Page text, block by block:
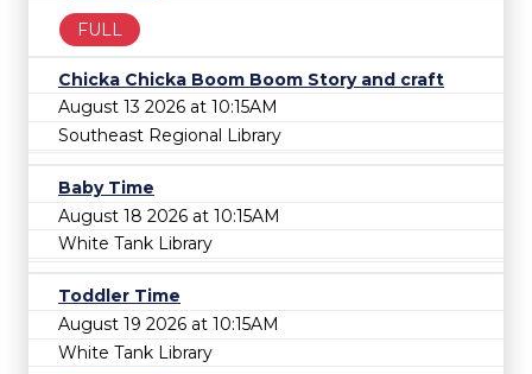
FULL
Chicka Chicka Boom Boom Story and craft
August 13 2026 at 10:15AM
Southeast Regional Library
Baby Time
August 18 2026 at 10:15AM
White Tank Library
Toddler Time
August 19 2026 at 10:15AM
White Tank Library